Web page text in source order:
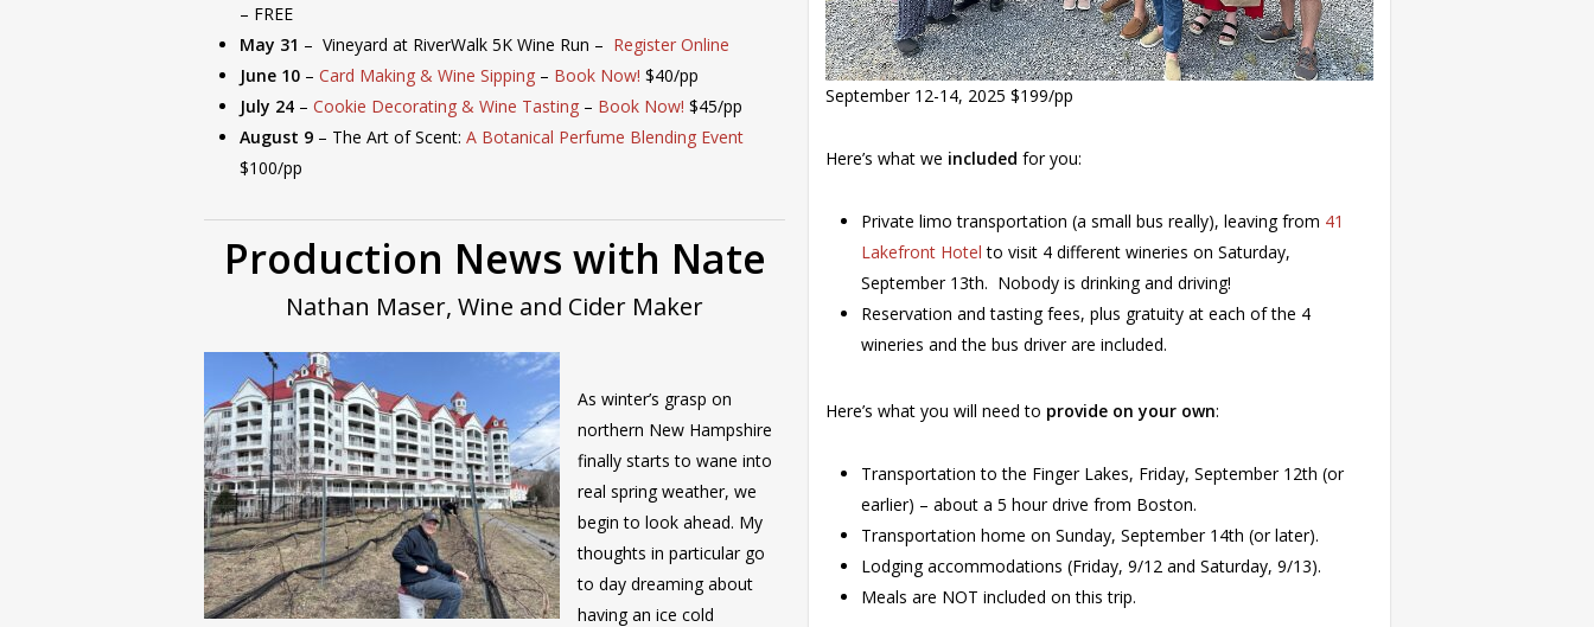
– FREE
May 31 – Vineyard at RiverWalk 5K Wine Run – Register Online
June 10 –Card Making & Wine Sipping – Book Now! $40/pp
July 24 –Cookie Decorating & Wine Tasting – Book Now! $45/pp
August 9 – The Art of Scent:A Botanical Perfume Blending Event
$100/pp
Production News with Nate
Nathan Maser, Wine and Cider Maker
As winter’s grasp on
northern New Hampshire
finally starts to wane into
real spring weather, we
begin to look ahead. My
thoughts in particular go
to day dreaming about
having an ice cold
September 12-14, 2025 $199/pp
Here’s what we included for you:
Private limo transportation (a small bus really), leaving from 41
Lakefront Hotel to visit 4 different wineries on Saturday,
September 13th. Nobody is drinking and driving!
Reservation and tasting fees, plus gratuity at each of the 4
wineries and the bus driver are included.
Here’s what you will need to provide on your own:
Transportation to the Finger Lakes, Friday, September 12th (or
earlier) – about a 5 hour drive from Boston.
Transportation home on Sunday, September 14th (or later).
Lodging accommodations (Friday, 9/12 and Saturday, 9/13).
Meals are NOT included on this trip.